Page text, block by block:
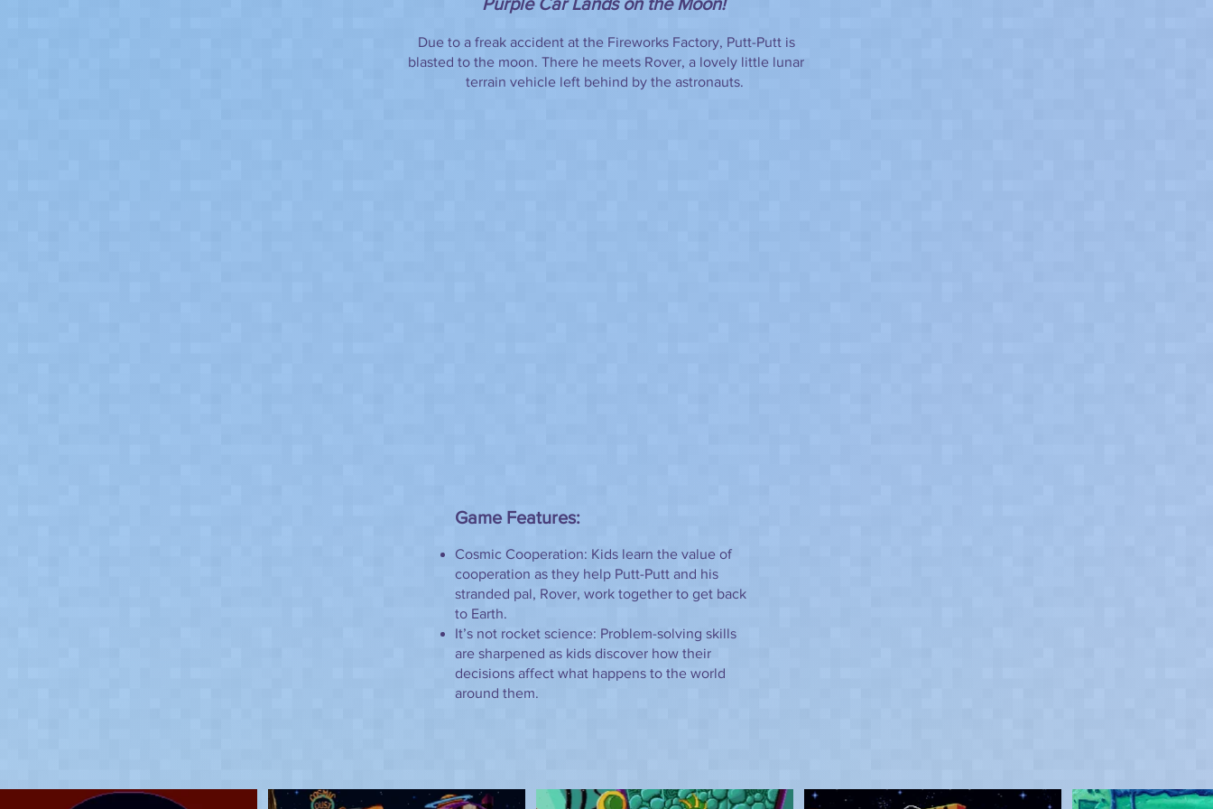
Due to a freak accident at the Fireworks Factory, Putt-Putt is
blasted to the moon. There he meets Rover, a lovely little lunar
terrain vehicle left behind by the astronauts.
Game Features:
Cosmic Cooperation: Kids learn the value of
cooperation as they help Putt-Putt and his
stranded pal, Rover, work together to get back
to Earth.
It’s not rocket science: Problem-solving skills
are sharpened as kids discover how their
decisions affect what happens to the world
around them.